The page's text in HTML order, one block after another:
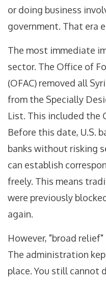
or doing business
government. That era
The most immediate
sector. The Office of
(OFAC) removed all
from the Specially
List. This included the
Before this date, U.S.
banks without risking
can establish
freely. This means
were previously
again.
However, "broad
The administration
place. You still cannot